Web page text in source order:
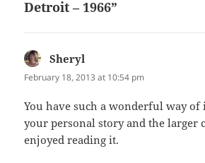
Detroit – 1966”
Sheryl
February 18, 2013 at 10:54 pm
You have such a wonderful way
your personal story and the larger
enjoyed reading it.